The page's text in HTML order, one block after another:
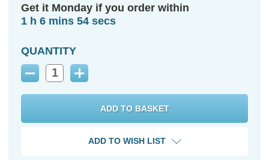
Get it Monday if you order within
1 h 6 mins 53 secs
QUANTITY
Decrease
Increase
ADD TO WISH LIST